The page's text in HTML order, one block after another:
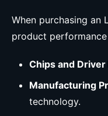
When purchasing
product
Chips and Driver
Manufacturing
technology.